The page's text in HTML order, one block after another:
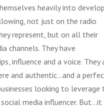
heavily into
not just on the radio
represent, but on all their
channels. They have
influence and a voice. They
and authentic...and a
looking to leverage
media influencer. But...it